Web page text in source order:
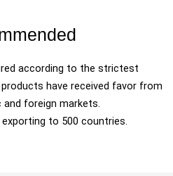
according to the strictest
have received favor from
foreign markets.
to 500 countries.